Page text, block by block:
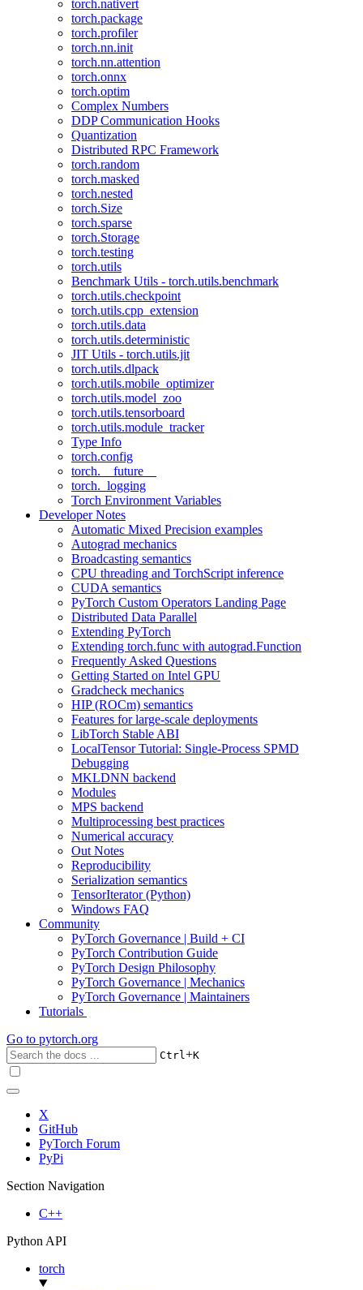
torch.nativert
torch.package
torch.profiler
torch.nn.init
torch.nn.attention
torch.onnx
torch.optim
Complex Numbers
DDP Communication Hooks
Quantization
Distributed RPC Framework
torch.random
torch.masked
torch.nested
torch.Size
torch.sparse
torch.Storage
torch.testing
torch.utils
Benchmark Utils - torch.utils.benchmark
torch.utils.checkpoint
torch.utils.cpp_extension
torch.utils.data
torch.utils.deterministic
JIT Utils - torch.utils.jit
torch.utils.dlpack
torch.utils.mobile_optimizer
torch.utils.model_zoo
torch.utils.tensorboard
torch.utils.module_tracker
Type Info
torch.config
torch.__future__
torch._logging
Torch Environment Variables
Developer Notes
Automatic Mixed Precision examples
Autograd mechanics
Broadcasting semantics
CPU threading and TorchScript inference
CUDA semantics
PyTorch Custom Operators Landing Page
Distributed Data Parallel
Extending PyTorch
Extending torch.func with autograd.Function
Frequently Asked Questions
Getting Started on Intel GPU
Gradcheck mechanics
HIP (ROCm) semantics
Features for large-scale deployments
LibTorch Stable ABI
LocalTensor Tutorial: Single-Process SPMD
Debugging
MKLDNN backend
Modules
MPS backend
Multiprocessing best practices
Numerical accuracy
Out Notes
Reproducibility
Serialization semantics
TensorIterator (Python)
Windows FAQ
Community
PyTorch Governance | Build + CI
PyTorch Contribution Guide
PyTorch Design Philosophy
PyTorch Governance | Mechanics
PyTorch Governance | Maintainers
Tutorials
Go to pytorch.org
Ctrl+K
X
GitHub
PyTorch Forum
PyPi
Section Navigation
C++
Python API
torch